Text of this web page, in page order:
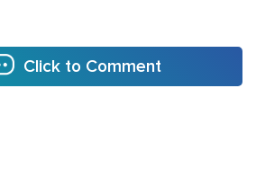
Click to Comment